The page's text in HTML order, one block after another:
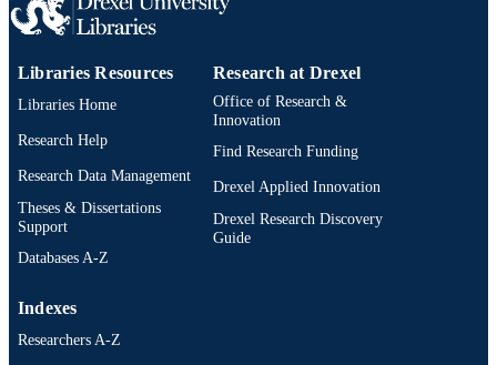
Libraries Resources
Libraries Home
Research Help
Research Data Management
Theses & Dissertations
Support
Databases A-Z
Research at Drexel
Office of Research &
Innovation
Find Research Funding
Drexel Applied Innovation
Drexel Research Discovery
Guide
Indexes
Researchers A-Z